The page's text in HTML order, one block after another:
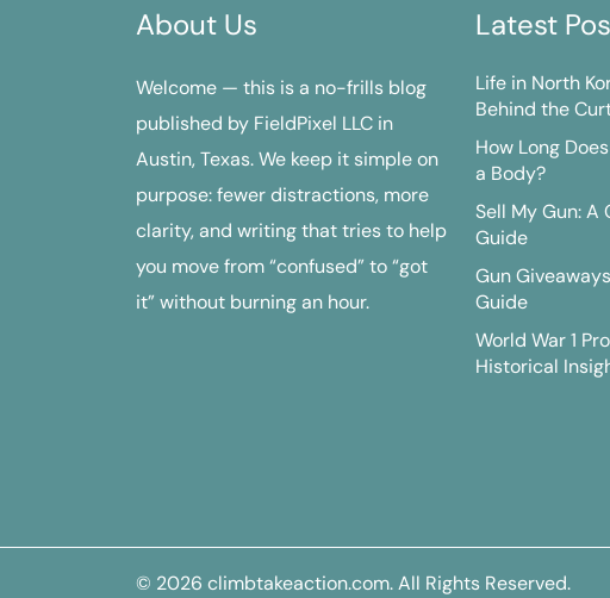
About Us
Welcome — this is a no-frills blog
published by FieldPixel LLC in
Austin, Texas. We keep it simple on
purpose: fewer distractions, more
clarity, and writing that tries to help
you move from “confused” to “got
it” without burning an hour.
Latest
Life in North
Behind the
How Long
a Body?
Sell My Gun: A
Guide
Gun
Guide
World War 1
Historical
© 2026 climbtakeaction.com. All Rights Reserved.